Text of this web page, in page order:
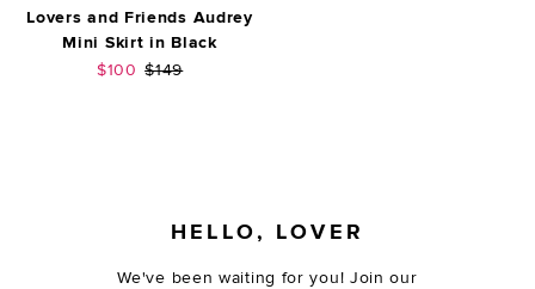
Lovers and Friends Audrey
Mini Skirt in Black
Sale price:
$100 Previous price:
$149
HELLO, LOVER
We've been waiting for you! Join our